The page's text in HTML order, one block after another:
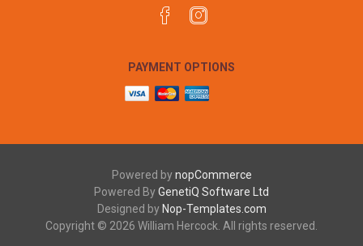
PAYMENT OPTIONS
Powered bynopCommerce
Powered ByGenetiQ Software Ltd
Designed by Nop-Templates.com
Copyright © 2026 William Hercock. All rights reserved.